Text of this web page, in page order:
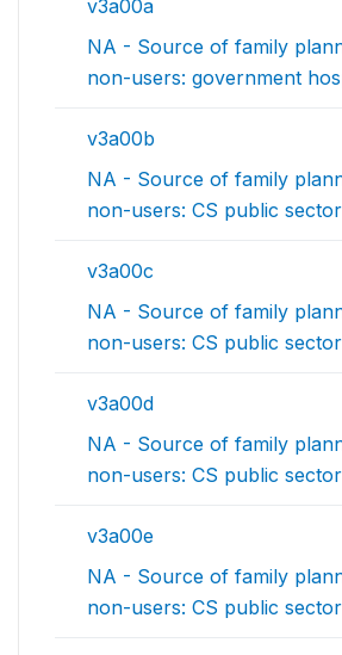
v3a00a
NA - Source of family
non-users: government
v3a00b
NA - Source of family
non-users: CS public sector
v3a00c
NA - Source of family
non-users: CS public sector
v3a00d
NA - Source of family
non-users: CS public sector
v3a00e
NA - Source of family
non-users: CS public sector